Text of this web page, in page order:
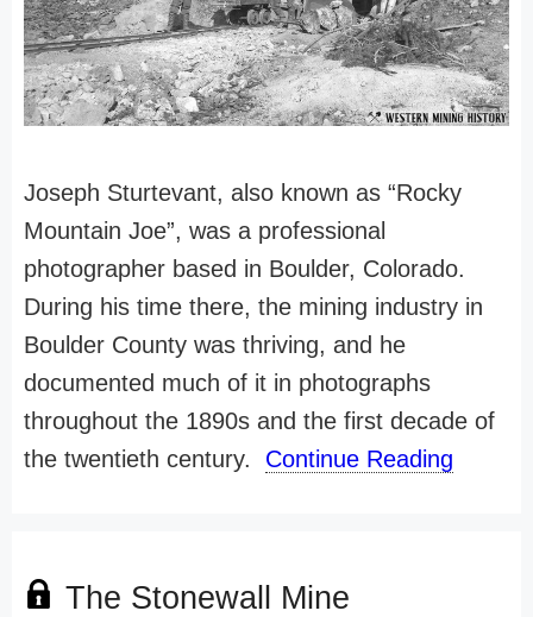
Joseph Sturtevant, also known as “Rocky
Mountain Joe”, was a professional
photographer based in Boulder, Colorado.
During his time there, the mining industry in
Boulder County was thriving, and he
documented much of it in photographs
throughout the 1890s and the first decade of
the twentieth century. Continue Reading
The Stonewall Mine